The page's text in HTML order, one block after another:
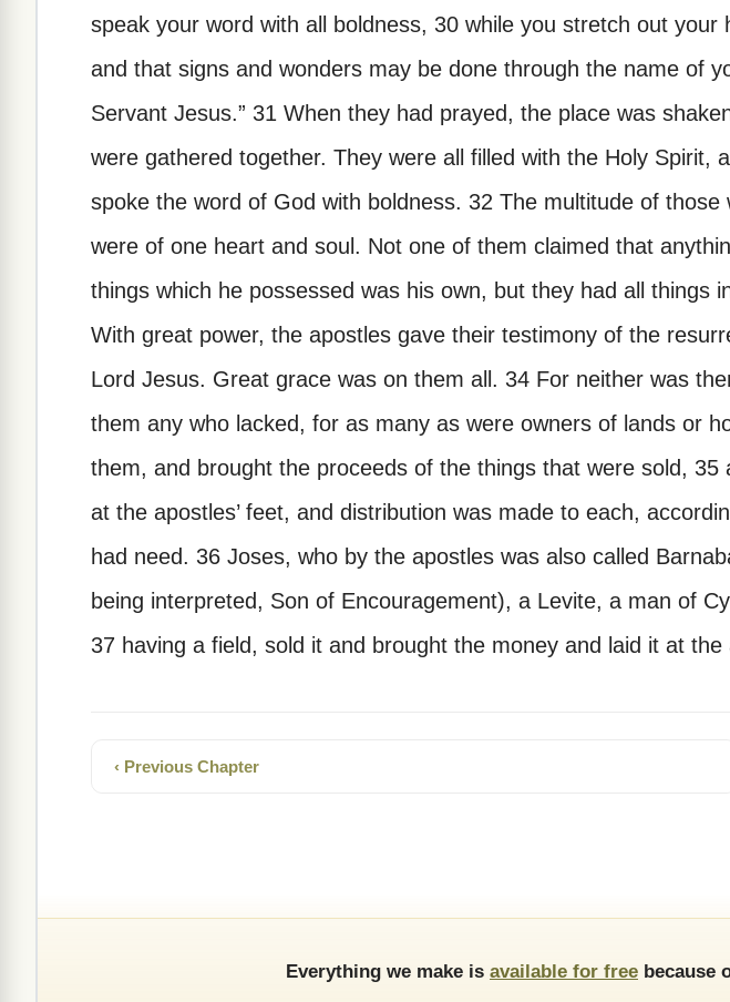
speak your word with all boldness, 30 while you stretch out your
and that signs and wonders may be done through the name of
Servant Jesus.” 31 When they had prayed, the place was
were gathered together. They were all filled with the Holy Spirit,
spoke the word of God with boldness. 32 The multitude of those
were of one heart and soul. Not one of them claimed that
things which he possessed was his own, but they had all things
With great power, the apostles gave their testimony of the
Lord Jesus. Great grace was on them all. 34 For neither was
them any who lacked, for as many as were owners of lands or
them, and brought the proceeds of the things that were sold, 35
at the apostles’ feet, and distribution was made to each,
had need. 36 Joses, who by the apostles was also called
being interpreted, Son of Encouragement), a Levite, a man of
37 having a field, sold it and brought the money and laid it at the
‹ Previous Chapter
Everything we make is available for free because